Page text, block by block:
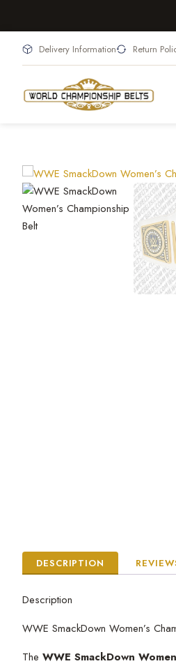
Delivery Information Return
DESCRIPTION
Description
WWE SmackDown Women’s
The WWE SmackDown